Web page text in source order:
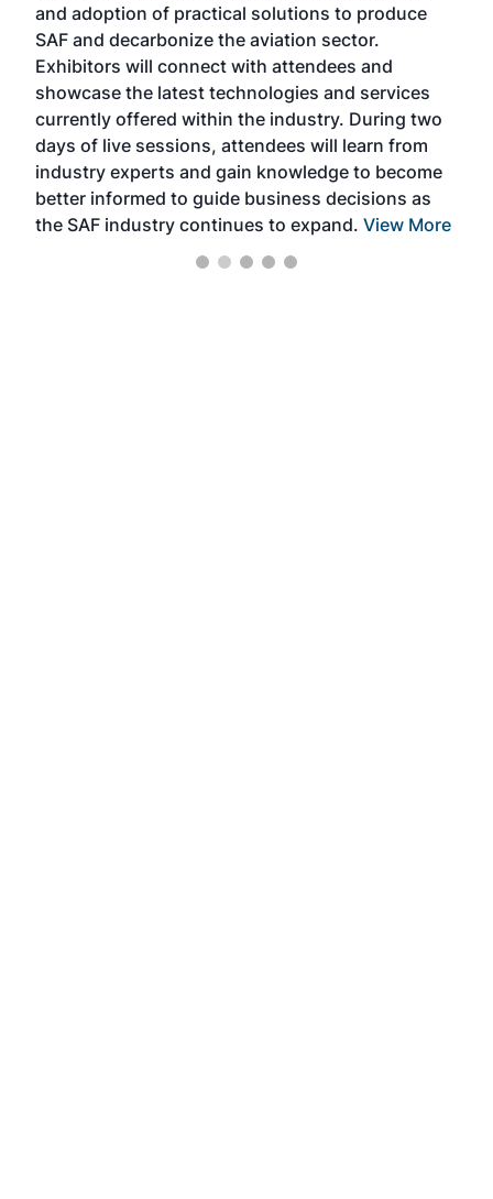
and adoption of practical solutions to produce
SAF and decarbonize the aviation sector.
Exhibitors will connect with attendees and
showcase the latest technologies and services
currently offered within the industry. During two
days of live sessions, attendees will learn from
industry experts and gain knowledge to become
better informed to guide business decisions as
the SAF industry continues to expand. View More